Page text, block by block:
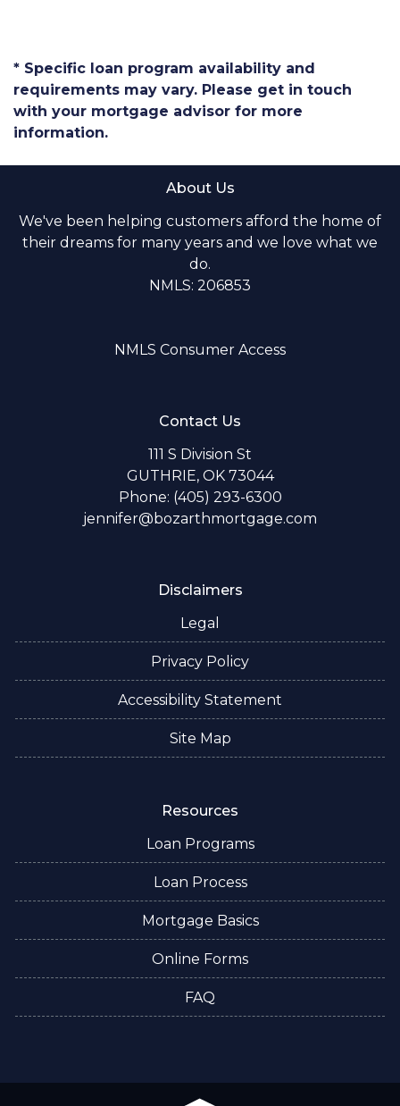
* Specific loan program availability and
requirements may vary. Please get in touch
with your mortgage advisor for more
information.
About Us
We've been helping customers afford the home of
their dreams for many years and we love what we
do.
NMLS: 206853
NMLS Consumer Access
Contact Us
111 S Division St
GUTHRIE, OK 73044
Phone: (405) 293-6300
jennifer@bozarthmortgage.com
Disclaimers
Legal
Privacy Policy
Accessibility Statement
Site Map
Resources
Loan Programs
Loan Process
Mortgage Basics
Online Forms
FAQ